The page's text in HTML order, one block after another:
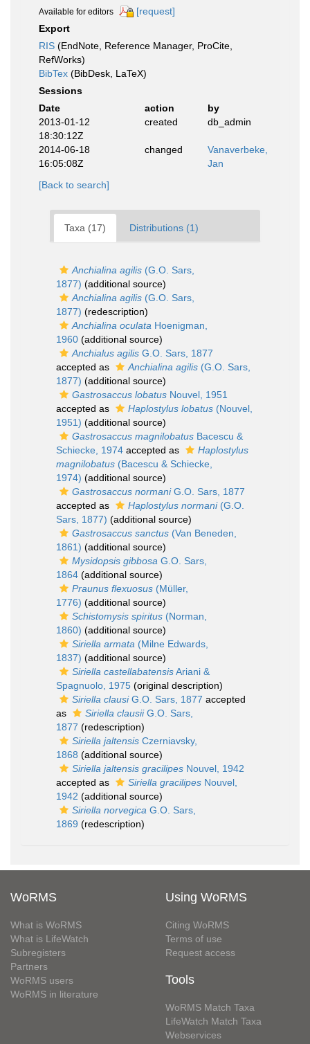
Available for editors
[request]
Export
RIS (EndNote, Reference Manager, ProCite,
RefWorks)
BibTex (BibDesk, LaTeX)
Sessions
Date
action
by
2013-01-12
18:30:12Z
created db_admin
2014-06-18
16:05:08Z
changed
Vanaverbeke,
Jan
[Back to search]
Taxa (17) Distributions (1)
Anchialina agilis (G.O. Sars,
1877) (additional source)
Anchialina agilis (G.O. Sars,
1877) (redescription)
Anchialina oculata Hoenigman,
1960 (additional source)
Anchialus agilis G.O. Sars, 1877
accepted as
Anchialina agilis (G.O. Sars,
1877) (additional source)
Gastrosaccus lobatus Nouvel, 1951
accepted as
Haplostylus lobatus (Nouvel,
1951) (additional source)
Gastrosaccus magnilobatus Bacescu &
Schiecke, 1974 accepted as
Haplostylus
magnilobatus (Bacescu & Schiecke,
1974) (additional source)
Gastrosaccus normaniG.O. Sars, 1877
accepted as
Haplostylus normani(G.O.
Sars, 1877) (additional source)
Gastrosaccus sanctus (Van Beneden,
1861) (additional source)
Mysidopsis gibbosa G.O. Sars,
1864 (additional source)
Praunus flexuosus (Müller,
1776) (additional source)
Schistomysis spiritus (Norman,
1860) (additional source)
Siriella armata (Milne Edwards,
1837) (additional source)
Siriella castellabatensisAriani &
Spagnuolo, 1975 (original description)
Siriella clausiG.O. Sars, 1877 accepted
as
Siriella clausiiG.O. Sars,
1877 (redescription)
Siriella jaltensis Czerniavsky,
1868 (additional source)
Siriella jaltensis gracilipes Nouvel, 1942
accepted as
Siriella gracilipes Nouvel,
1942 (additional source)
Siriella norvegica G.O. Sars,
1869 (redescription)
WoRMS
What is WoRMS
What is LifeWatch
Subregisters
Partners
WoRMS users
WoRMS in literature
Using WoRMS
Citing WoRMS
Terms of use
Request access
Tools
WoRMS Match Taxa
LifeWatch Match Taxa
Webservices